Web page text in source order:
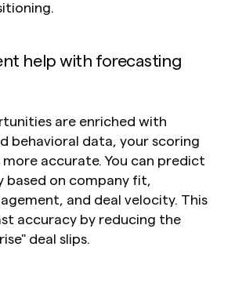
help with forecasting
are enriched with
behavioral data, your scoring
accurate. You can predict
based on company fit,
and deal velocity. This
accuracy by reducing the
deal slips.